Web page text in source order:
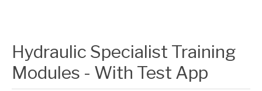
Hydraulic Specialist Training
Modules - With Test App